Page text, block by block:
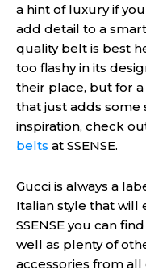
a hint of luxury if
add detail to a
quality belt is best
too flashy in its
their place, but for
that just adds some
inspiration, check
belts at SSENSE.
Gucci is always a
Italian style that will
SSENSE you can
well as plenty of
accessories from all